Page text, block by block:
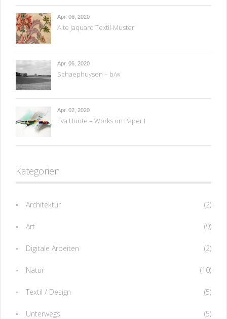
Apr. 06, 2020
Alte Jaquard Textil-Muster
Apr. 06, 2020
Schaephuysen – b/w
Apr. 02, 2020
Eva Hunte – Works on Paper I
Kategorien
Architektur (2)
Art (9)
Digitale Arbeiten (2)
Natur (10)
Textil / Design (5)
Unterwegs (5)